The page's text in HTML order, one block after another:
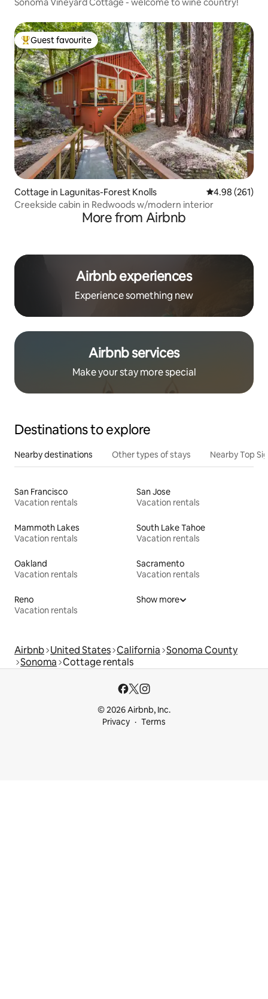
Top guest favourite
Guest favourite
Cottage in Lagunitas-Forest Knolls 4.98 out of 5
4.98 (261)
Creekside cabin in Redwoods w/modern interior
More from Airbnb
Airbnb experiences
Experience something new
Airbnb services
Make your stay more special
Destinations to explore
Nearby destinations Other types of stays Nearby Top
San Francisco
Vacation rentals
San Jose
Vacation rentals
Mammoth Lakes
Vacation rentals
South Lake Tahoe
Vacation rentals
Oakland
Vacation rentals
Sacramento
Vacation rentals
Reno
Vacation rentals
Show more
Airbnb United States California Sonoma County
Sonoma Cottage rentals
© 2026 Airbnb, Inc.
Privacy
Terms